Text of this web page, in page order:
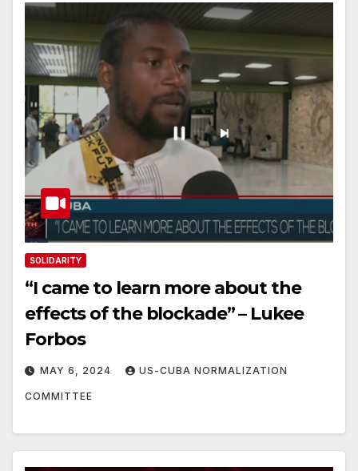
SOLIDARITY
“I came to learn more about the
effects of the blockade” – Lukee
Forbos
MAY 6, 2024 US-CUBA NORMALIZATION
COMMITTEE